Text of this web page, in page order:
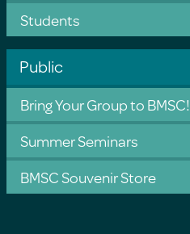
Students
Public
Bring Your Group to BMSC!
Summer Seminars
BMSC Souvenir Store